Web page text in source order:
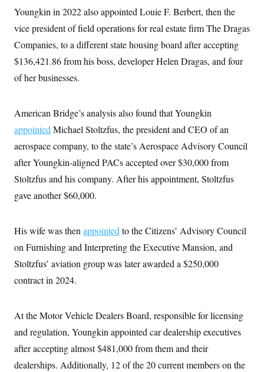
Youngkin in 2022 also appointed Louie F. Berbert, then the
vice president of field operations for real estate firm The Dragas
Companies, to a different state housing board after accepting
$136,421.86 from his boss, developer Helen Dragas, and four
of her businesses.
American Bridge’s analysis also found that Youngkin
appointed Michael Stoltzfus, the president and CEO of an
aerospace company, to the state’s Aerospace Advisory Council
after Youngkin-aligned PACs accepted over $30,000 from
Stoltzfus and his company. After his appointment, Stoltzfus
gave another $60,000.
His wife was then appointed to the Citizens’ Advisory Council
on Furnishing and Interpreting the Executive Mansion, and
Stoltzfus’ aviation group was later awarded a $250,000
contract in 2024.
At the Motor Vehicle Dealers Board, responsible for licensing
and regulation, Youngkin appointed car dealership executives
after accepting almost $481,000 from them and their
dealerships. Additionally, 12 of the 20 current members on the